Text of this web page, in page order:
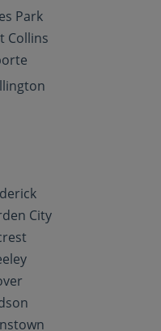
Park
Collins
City